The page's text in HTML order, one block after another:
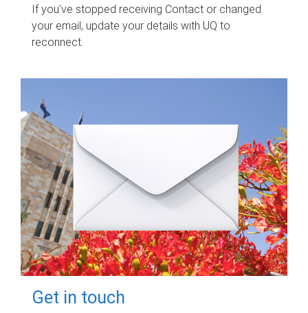
If you've stopped receiving Contact or changed
your email, update your details with UQ to
reconnect.
Get in touch